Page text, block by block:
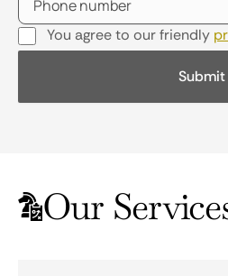
You agree to our friendly
Our